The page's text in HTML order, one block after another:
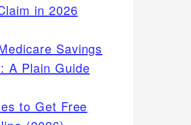
in 2026
Savings
A Plain Guide
to Get Free